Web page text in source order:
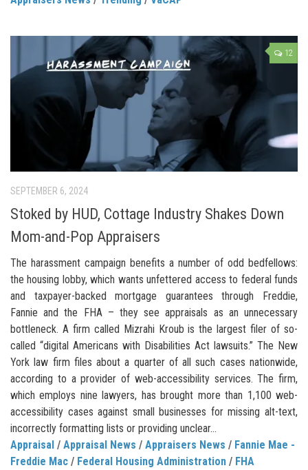
12
SEPTEMBER 6, 2024
Stoked by HUD, Cottage Industry Shakes Down
Mom-and-Pop Appraisers
The harassment campaign benefits a number of odd bedfellows:
the housing lobby, which wants unfettered access to federal funds
and taxpayer-backed mortgage guarantees through Freddie,
Fannie and the FHA – they see appraisals as an unnecessary
bottleneck. A firm called Mizrahi Kroub is the largest filer of so-
called “digital Americans with Disabilities Act lawsuits.” The New
York law firm files about a quarter of all such cases nationwide,
according to a provider of web-accessibility services. The firm,
which employs nine lawyers, has brought more than 1,100 web-
accessibility cases against small businesses for missing alt-text,
incorrectly formatting lists or providing unclear...
Appraisal / Appraisal News / Appraisers News / Fannie Mae -
Freddie Mac / Federal Housing Administration / FHA